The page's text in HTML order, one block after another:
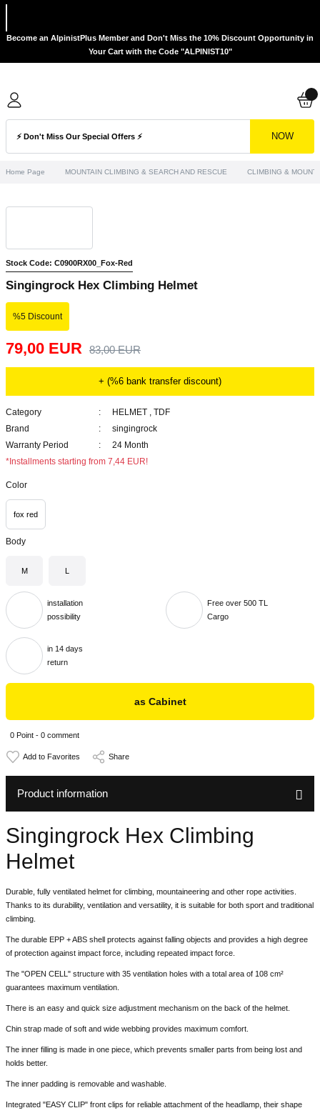
Become an AlpinistPlus Member and Don't Miss the 10% Discount Opportunity in
Your Cart with the Code "ALPINIST10"
NOW
Home Page MOUNTAIN CLIMBING & SEARCH AND RESCUE CLIMBING &
Stock Code: C0900RX00_Fox-Red
Singingrock Hex Climbing Helmet
%5 Discount
79,00 EUR 83,00 EUR
+ (%6 bank transfer discount)
Category HELMET , TDF
Brand
singingrock
Warranty Period
24 Month
*Installments starting from 7,44 EUR!
Color
fox red
Body
M L
installation
possibility
Free over 500 TL
Cargo
in 14 days
return
as Cabinet
0 Point - 0 comment
Share
Product information
Singingrock Hex Climbing
Helmet
Durable, fully ventilated helmet for climbing, mountaineering and other rope activities.
Thanks to its durability, ventilation and versatility, it is suitable for both sport and traditional
climbing.
The durable EPP + ABS shell protects against falling objects and provides a high degree
of protection against impact force, including repeated impact force.
The "OPEN CELL" structure with 35 ventilation holes with a total area of 108 cm²
guarantees maximum ventilation.
There is an easy and quick size adjustment mechanism on the back of the helmet.
Chin strap made of soft and wide webbing provides maximum comfort.
The inner filling is made in one piece, which prevents smaller parts from being lost and
holds better.
The inner padding is removable and washable.
Integrated "EASY CLIP" front clips for reliable attachment of the headlamp, their shape